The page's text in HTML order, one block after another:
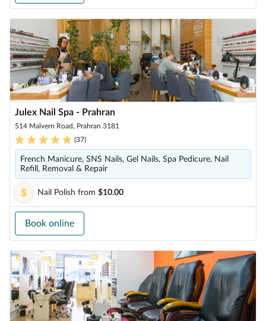
Julex Nail Spa - Prahran
514 Malvern Road, Prahran 3181
(37)
French Manicure, SNS Nails, Gel Nails, Spa Pedicure, Nail
Refill, Removal & Repair
Nail Polish from $10.00
Book online